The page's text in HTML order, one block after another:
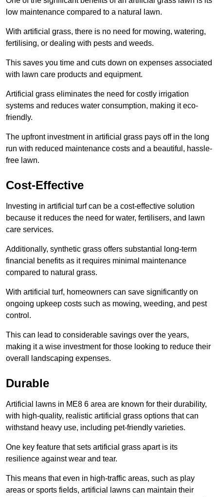
low maintenance compared to a natural lawn.
With artificial grass, there is no need for mowing, watering,
fertilising, or dealing with pests and weeds.
This saves you time and cuts down on expenses associated
with lawn care products and equipment.
Artificial grass eliminates the need for costly irrigation
systems and reduces water consumption, making it eco-
friendly.
The upfront investment in artificial grass pays off in the long
run with reduced maintenance costs and a beautiful, hassle-
free lawn.
Cost-Effective
Investing in artificial turf can be a cost-effective solution
because it reduces the need for water, fertilisers, and lawn
care services.
Additionally, synthetic grass offers substantial long-term
financial benefits as it requires minimal maintenance
compared to natural grass.
With artificial turf, homeowners can save significantly on
ongoing upkeep costs such as mowing, weeding, and pest
control.
This can lead to considerable savings over the years,
making it a wise investment for those looking to reduce their
overall landscaping expenses.
Durable
Artificial lawns in ME8 6 area are known for their durability,
with high-quality, realistic artificial grass options that can
withstand heavy use, including pet-friendly varieties.
One key feature that sets artificial grass apart is its
resilience against wear and tear.
This means that even in high-traffic areas, such as play
areas or sports fields, artificial lawns can maintain their